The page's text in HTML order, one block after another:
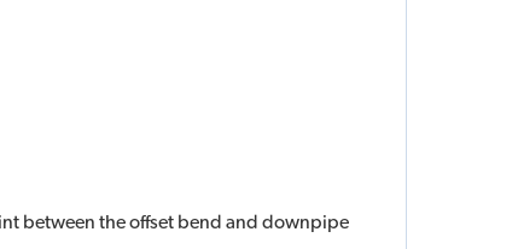
between the offset bend and downpipe